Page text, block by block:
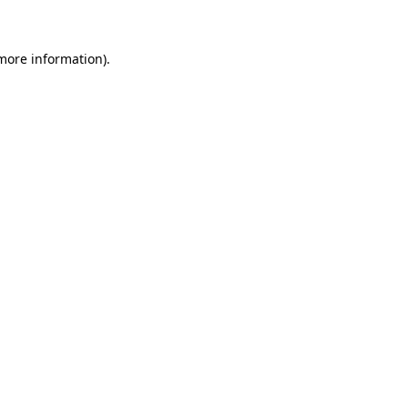
information).